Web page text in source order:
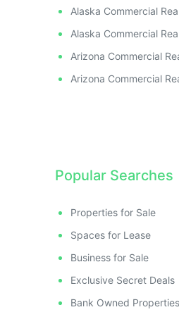
Alaska Commercial
Alaska Commercial
Arizona Commercial
Arizona Commercial
Popular Searches
Properties for Sale
Spaces for Lease
Business for Sale
Exclusive Secret Deals
Bank Owned Properties